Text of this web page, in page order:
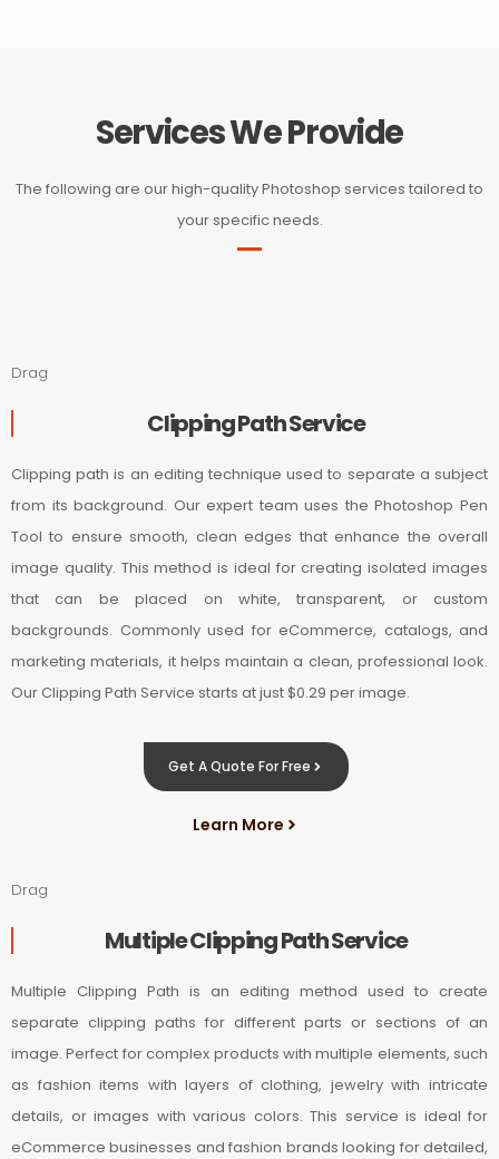
Services We Provide
The following are our high-quality Photoshop services tailored to
your specific needs.
Drag
Clipping Path Service
Clipping path is an editing technique used to separate a subject
from its background. Our expert team uses the Photoshop Pen
Tool to ensure smooth, clean edges that enhance the overall
image quality. This method is ideal for creating isolated images
that can be placed on white, transparent, or custom
backgrounds. Commonly used for eCommerce, catalogs, and
marketing materials, it helps maintain a clean, professional look.
Our Clipping Path Service starts at just $0.29 per image.
Get A Quote For Free
Learn More
Drag
Multiple Clipping Path Service
Multiple Clipping Path is an editing method used to create
separate clipping paths for different parts or sections of an
image. Perfect for complex products with multiple elements, such
as fashion items with layers of clothing, jewelry with intricate
details, or images with various colors. This service is ideal for
eCommerce businesses and fashion brands looking for detailed,